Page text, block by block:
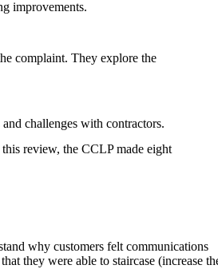
improvements.
complaint. They explore the
challenges with contractors.
review, the CCLP made eight
why customers felt communications
they were able to staircase (increase